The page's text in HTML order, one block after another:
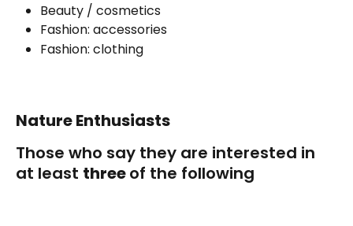
Beauty / cosmetics
Fashion: accessories
Fashion: clothing
Nature Enthusiasts
Those who say they are interested in
at least three of the following